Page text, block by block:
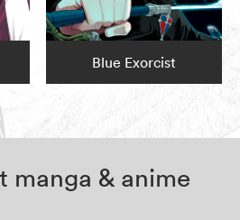
Blue Exorcist
manga & anime